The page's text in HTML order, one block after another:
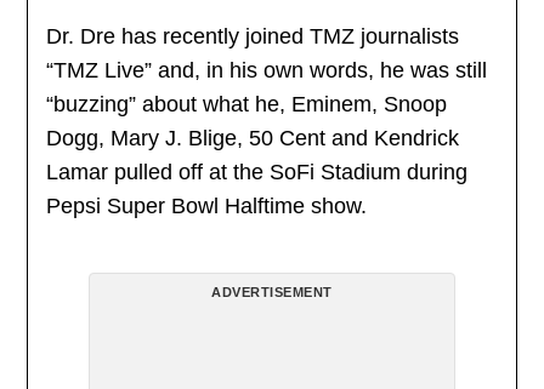
Dr. Dre has recently joined TMZ journalists
“TMZ Live” and, in his own words, he was still
“buzzing” about what he, Eminem, Snoop
Dogg, Mary J. Blige, 50 Cent and Kendrick
Lamar pulled off at the SoFi Stadium during
Pepsi Super Bowl Halftime show.
ADVERTISEMENT